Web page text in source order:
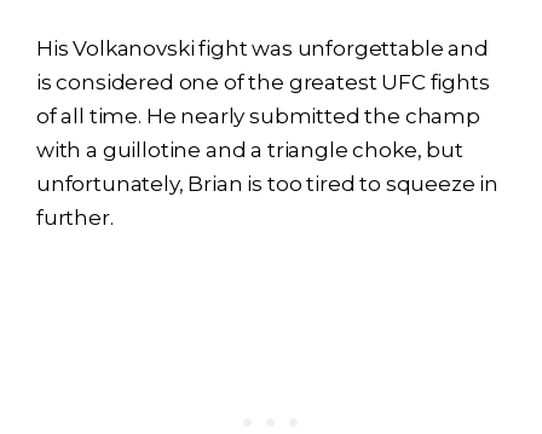
His Volkanovski fight was unforgettable and
is considered one of the greatest UFC fights
of all time. He nearly submitted the champ
with a guillotine and a triangle choke, but
unfortunately, Brian is too tired to squeeze in
further.